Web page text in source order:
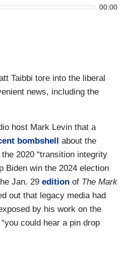
00:00
Taibbi tore into the liberal
news, including the
host Mark Levin that a
bombshell about the
2020 “transition integrity
Biden win the 2024 election
Jan. 29 edition of The Mark
out that legacy media had
by his work on the
could hear a pin drop